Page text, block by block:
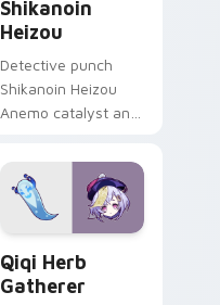
Shikanoin
Heizou
Detective punch
Shikanoin Heizou
Anemo catalyst and
stance cracks clicks
with Inazuma
investigator custom
cursor flair.
Qiqi Herb
Gatherer